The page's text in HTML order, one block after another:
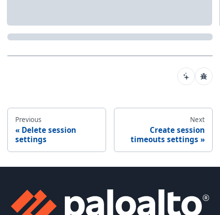
Previous
Delete session
settings
Next
Create session
timeouts settings